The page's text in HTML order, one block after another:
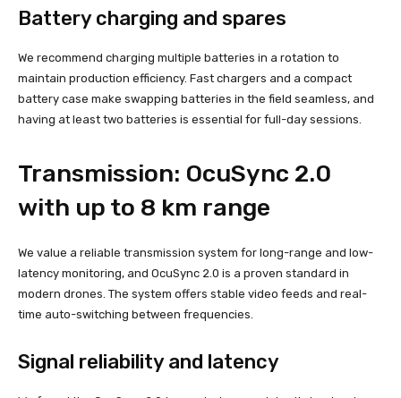
Battery charging and spares
We recommend charging multiple batteries in a rotation to
maintain production efficiency. Fast chargers and a compact
battery case make swapping batteries in the field seamless, and
having at least two batteries is essential for full-day sessions.
Transmission: OcuSync 2.0
with up to 8 km range
We value a reliable transmission system for long-range and low-
latency monitoring, and OcuSync 2.0 is a proven standard in
modern drones. The system offers stable video feeds and real-
time auto-switching between frequencies.
Signal reliability and latency